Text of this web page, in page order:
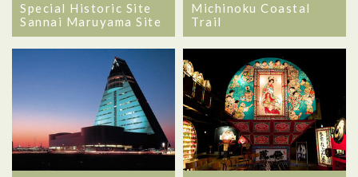
Special Historic Site
Sannai Maruyama Site
Michinoku Coastal
Trail